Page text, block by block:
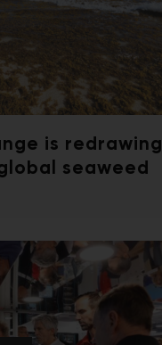
is redrawing
seaweed